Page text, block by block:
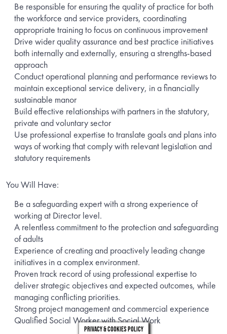
Be responsible for ensuring the quality of practice for both
the workforce and service providers, coordinating
appropriate training to focus on continuous improvement
Drive wider quality assurance and best practice initiatives
both internally and externally, ensuring a strengths-based
approach
Conduct operational planning and performance reviews to
maintain exceptional service delivery, in a financially
sustainable manor
Build effective relationships with partners in the statutory,
private and voluntary sector
Use professional expertise to translate goals and plans into
ways of working that comply with relevant legislation and
statutory requirements
You Will Have:
Be a safeguarding expert with a strong experience of
working at Director level.
A relentless commitment to the protection and safeguarding
of adults
Experience of creating and proactively leading change
initiatives in a complex environment.
Proven track record of using professional expertise to
deliver strategic objectives and expected outcomes, while
managing conflicting priorities.
Strong project management and commercial experience
Qualified Social Worker with Social Work
Privacy & Cookies Policy